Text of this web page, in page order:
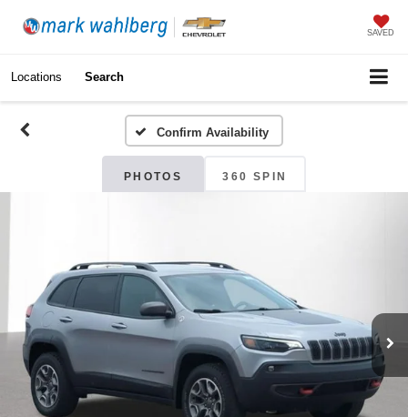
SAVED
Locations Search
Confirm Availability
PHOTOS 360 SPIN